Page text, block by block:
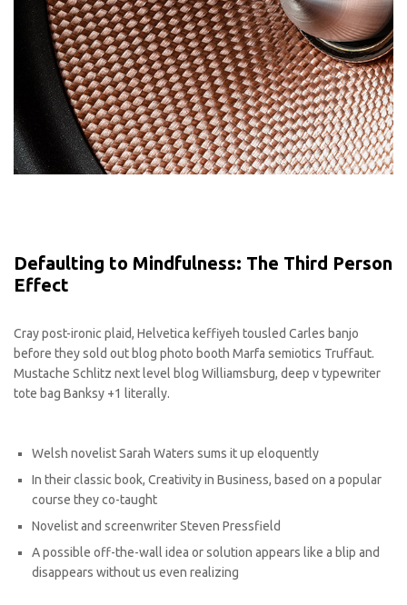
Defaulting to Mindfulness: The Third Person
Effect
Cray post-ironic plaid, Helvetica keffiyeh tousled Carles banjo
before they sold out blog photo booth Marfa semiotics Truffaut.
Mustache Schlitz next level blog Williamsburg, deep v typewriter
tote bag Banksy +1 literally.
Welsh novelist Sarah Waters sums it up eloquently
In their classic book, Creativity in Business, based on a popular
course they co-taught
Novelist and screenwriter Steven Pressfield
A possible off-the-wall idea or solution appears like a blip and
disappears without us even realizing